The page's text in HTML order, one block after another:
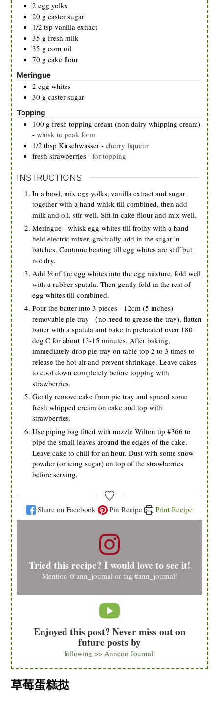
2 egg yolks
20 g caster sugar
1/2 tsp vanilla extract
35 g fresh milk
35 g corn oil
70 g cake flour
Meringue
2 egg whites
30 g caster sugar
Topping
100 g fresh topping cream (non dairy whipping cream)
-whisk to peak form
1/2 tbsp Kirschwasser -cherry liqueur
fresh strawberries -for topping
INSTRUCTIONS
In a bowl, mix egg yolks, vanilla extract and sugar
together with a hand whisk till combined, then add
milk and oil, stir well. Sift in cake fllour and mix well.
Meringue - whisk egg whites till frothy with a hand
held electric mixer, gradually add in the sugar in
batches. Continue beating till egg whites are stiff but
not dry.
Add ⅓ of the egg whites into the egg mixture, fold well
with a rubber spatula. Then gently fold in the rest of
egg whites till combined.
Pour the batter into 3 pieces - 12cm (5 inches)
removable pie tray （no need to grease the tray), flatten
batter with a spatula and bake in preheated oven 180
deg C for about 13-15 minutes. After baking,
immediately drop pie tray on table top 2 to 3 times to
release the hot air and prevent shrinkage. Leave cakes
to cool down completely before topping with
strawberries.
Gently remove cake from pie tray and spread some
fresh whipped cream on cake and top with
strawberries.
Use piping bag fitted with nozzle Wilton tip #366 to
pipe the small leaves around the edges of the cake.
Leave cake to chill for an hour. Dust with some snow
powder (or icing sugar) on top of the strawberries
before serving.
Share on Facebook Pin Recipe Print Recipe
Tried this recipe? I would love to see it!
Mention @ann_journalor tag #ann_journal!
Enjoyed this post? Never miss out on
future posts by
following >> Anncoo Journal!
草莓蛋糕挞